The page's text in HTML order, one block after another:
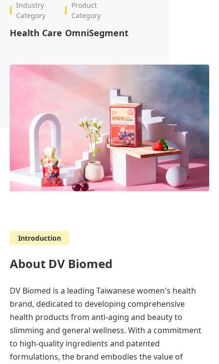
Industry
Category
Health Care
Product
Category
OmniSegment
Introduction
About DV Biomed
DV Biomed is a leading Taiwanese women's health
brand, dedicated to developing comprehensive
health products from anti-aging and beauty to
slimming and general wellness. With a commitment
to high-quality ingredients and patented
formulations, the brand embodies the value of